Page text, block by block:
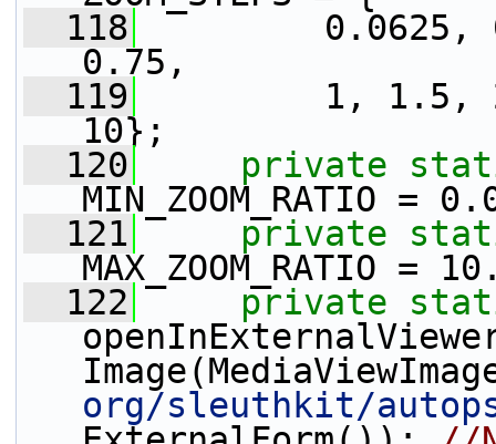
  118
0.0625,
0.75,
  119
1, 1.5, 2,
10};
  120
private
MIN_ZOOM_RATIO =
  121
private
MAX_ZOOM_RATIO =
  122
private
org/sleuthkit/